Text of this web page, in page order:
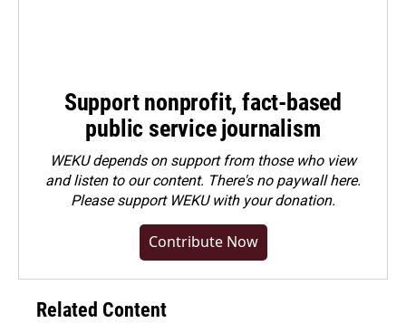
Support nonprofit, fact-based
public service journalism
WEKU depends on support from those who view
and listen to our content. There's no paywall here.
Pleasesupport WEKU with your donation.
Contribute Now
Related Content